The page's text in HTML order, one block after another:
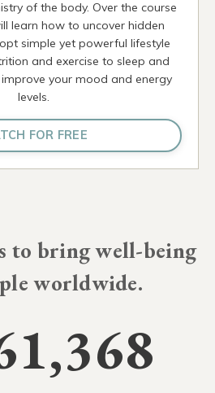
of the body. Over the course
learn how to uncover hidden
simple yet powerful lifestyle
and exercise to sleep and
your mood and energy
levels.
FOR FREE
to bring well-being
people worldwide.